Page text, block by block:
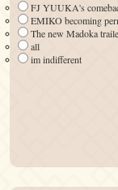
FJ YUUKA's
EMIKO becoming
The new Madoka
all
im indifferent